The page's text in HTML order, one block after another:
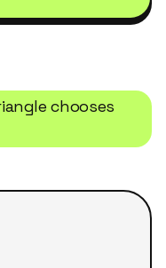
chooses